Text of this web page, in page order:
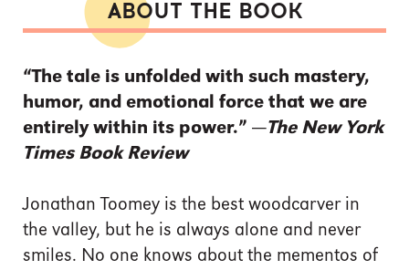
ABOUT THE BOOK
“The tale is unfolded with such mastery,
humor, and emotional force that we are
entirely within its power.” —The New York
Times Book Review
Jonathan Toomey is the best woodcarver in
the valley, but he is always alone and never
smiles. No one knows about the mementos of